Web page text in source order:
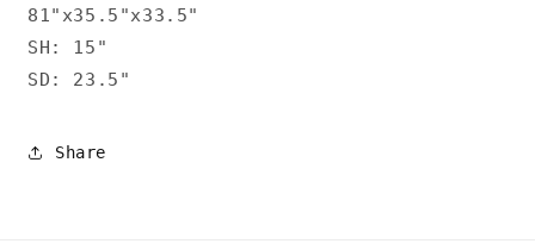
81"x35.5"x33.5"
SH: 15"
SD: 23.5"
Share